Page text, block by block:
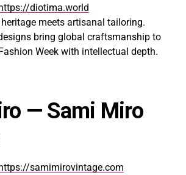
diotima.world
meets artisanal tailoring.
bring global craftsmanship to
Week with intellectual depth.
— Sami Miro
samimirovintage.com